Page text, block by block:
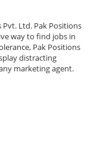
Ltd. Pak Positions
way to find jobs in
Pak Positions
distracting
marketing agent.